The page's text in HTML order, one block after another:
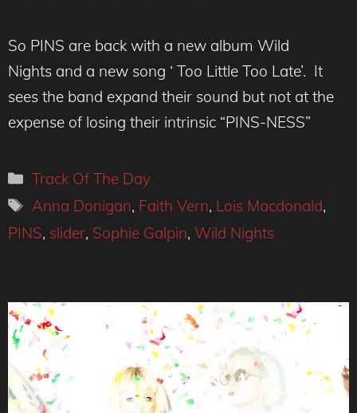
So PINS are back with a new album Wild
Nights and a new song ‘ Too Little Too Late’. It
sees the band expand their sound but not at the
expense of losing their intrinsic “PINS-NESS”
Categories
Track Of The Day
Tags
Anna Donigan, Faith Vern, Lois Macdonald,
PINS, slider, Sophie Galpin, Wild Nights